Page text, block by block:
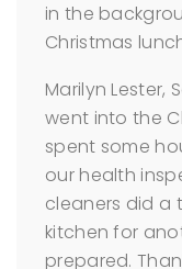
in the
Christmas
Marilyn Lester,
went into the
spent some
our health
cleaners did a
kitchen for
prepared.